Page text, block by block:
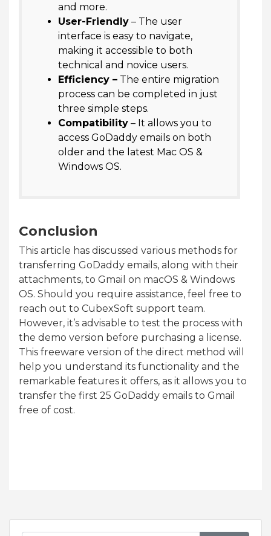
and more.
User-Friendly – The user
interface is easy to navigate,
making it accessible to both
technical and novice users.
Efficiency – The entire migration
process can be completed in just
three simple steps.
Compatibility – It allows you to
access GoDaddy emails on both
older and the latest Mac OS &
Windows OS.
Conclusion
This article has discussed various methods for
transferring GoDaddy emails, along with their
attachments, to Gmail on macOS & Windows
OS. Should you require assistance, feel free to
reach out to CubexSoft support team.
However, it’s advisable to test the process with
the demo version before purchasing a license.
This freeware version of the direct method will
help you understand its functionality and the
remarkable features it offers, as it allows you to
transfer the first 25 GoDaddy emails to Gmail
free of cost.